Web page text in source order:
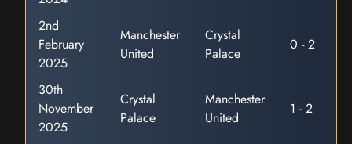
2nd
February
2025
Manchester
United
Crystal
Palace
0 - 2
30th
November
2025
Crystal
Palace
Manchester
United
1 - 2